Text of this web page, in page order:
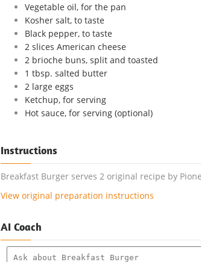
Vegetable oil, for the pan
Kosher salt, to taste
Black pepper, to taste
2 slices American cheese
2 brioche buns, split and toasted
1 tbsp. salted butter
2 large eggs
Ketchup, for serving
Hot sauce, for serving (optional)
Instructions
Breakfast Burger serves 2 original recipe by
View original preparation instructions
AI Coach